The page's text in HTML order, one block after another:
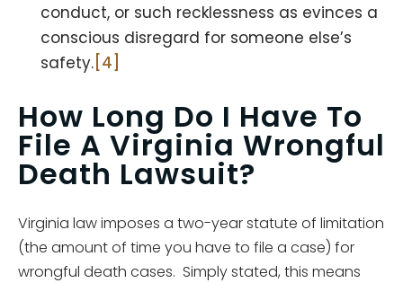
conduct, or such recklessness as evinces a
conscious disregard for someone else’s
safety. [4]
How Long Do I Have To
File A Virginia Wrongful
Death Lawsuit?
Virginia law imposes a two-year statute of limitation
(the amount of time you have to file a case) for
wrongful death cases. Simply stated, this means